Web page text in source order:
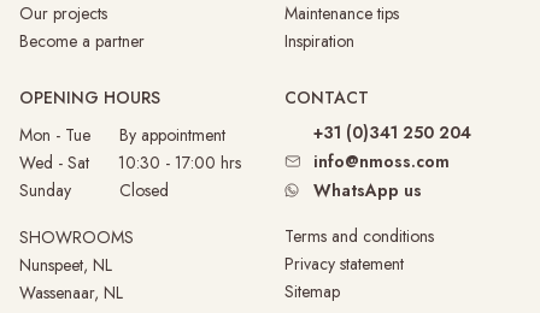
Our projects
Become a partner
Maintenance tips
Inspiration
OPENING HOURS
Mon - Tue By appointment
Wed - Sat 10:30 - 17:00 hrs
Sunday Closed
SHOWROOMS
Nunspeet, NL
Wassenaar, NL
CONTACT
+31 (0)341 250 204
info@nmoss.com
WhatsApp us
Terms and conditions
Privacy statement
Sitemap